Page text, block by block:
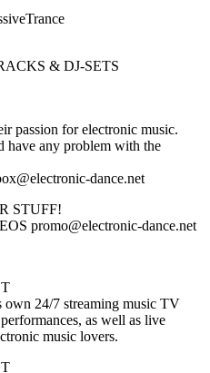
& DJ-SETS
passion for electronic music.
have any problem with the
dance.net
STUFF!
promo@electronic-dance.net
24/7 streaming music TV
as well as live
music lovers.